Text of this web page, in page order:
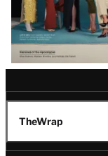
TheWrap